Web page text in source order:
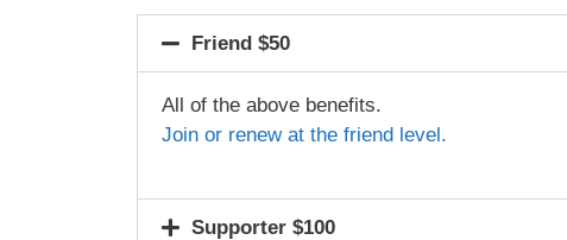
Friend $50
All of the above benefits.
Join or renew at the friend level.
Supporter $100